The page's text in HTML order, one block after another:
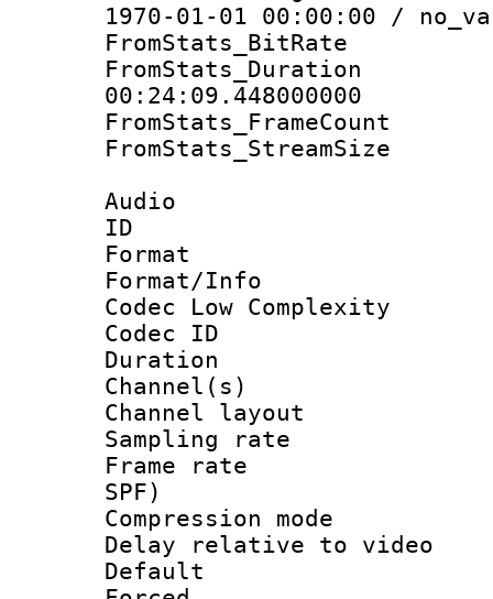
1970-01-01 00:00:00 /
00:24:09.448000000
Audio
ID
Format :
Format/Info :
Codec Low Complexity
Codec ID :
Duration :
Channel(s)
Channel
Sampling
Frame rate :
SPF)
Compression
Delay relative to
Default